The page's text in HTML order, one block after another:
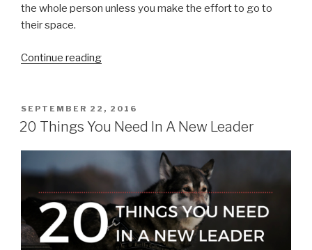
the whole person unless you make the effort to go to
their space.
Continue reading“Know
POSTED
ON
SEPTEMBER 22, 2016
20 Things You Need In A New Leader